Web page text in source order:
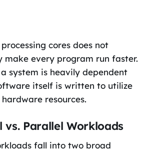
cores does not
make every program run faster.
system is heavily dependent
itself is written to utilize
resources.
vs. Parallel Workloads
fall into two broad